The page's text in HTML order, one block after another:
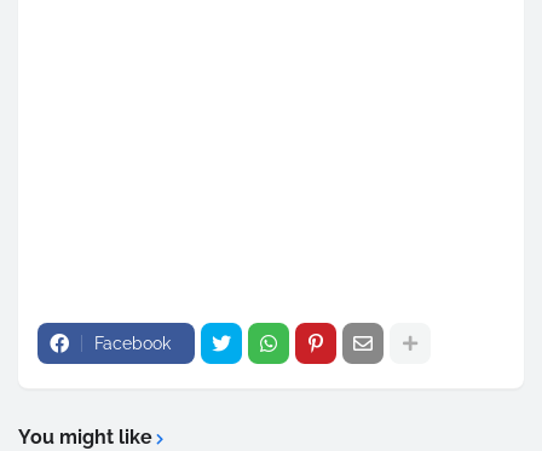
Facebook
You might like